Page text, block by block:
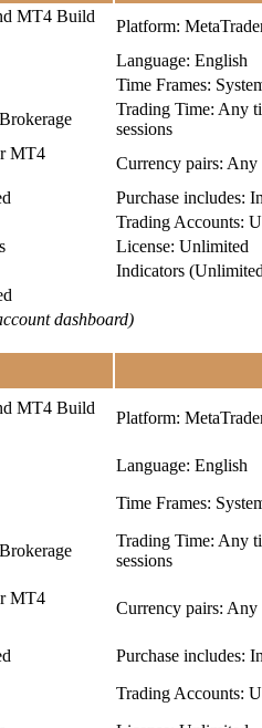
MT4 Build
Platform:
Language: English
Time Frames:
Trading Time: Any
sessions
MT4
Currency pairs: Any
Purchase includes:
Trading Accounts:
License: Unlimited
Indicators
dashboard)
MT4 Build
Platform:
Language: English
Time Frames:
Trading Time: Any
sessions
MT4
Currency pairs: Any
Purchase includes:
Trading Accounts: